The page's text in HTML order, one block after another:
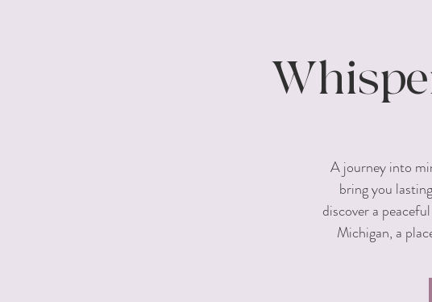
A journey into
bring you
discover a
Michigan, a